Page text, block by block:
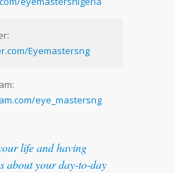
Eyemastersng
eye_mastersng
life and having
about your day-to-day